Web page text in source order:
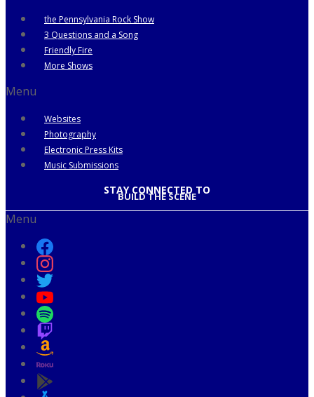
the Pennsylvania Rock Show
3 Questions and a Song
Friendly Fire
More Shows
Menu
Websites
Photography
Electronic Press Kits
Music Submissions
STAY CONNECTED TO
BUILD THE SCENE
Menu